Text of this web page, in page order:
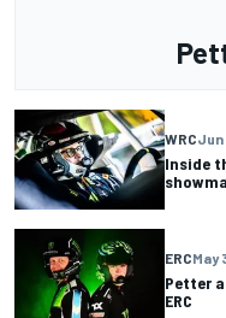
WRCJun
Inside
ERCMay
Petter
ERC